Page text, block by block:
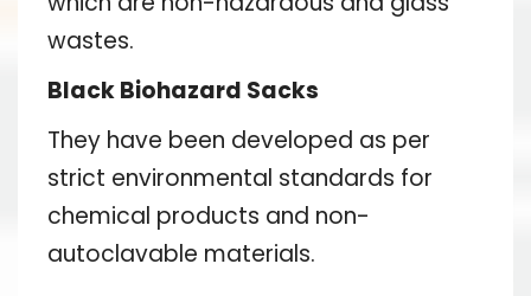
wastes.
Black Biohazard Sacks
They have been developed as per
strict environmental standards for
chemical products and non-
autoclavable materials.